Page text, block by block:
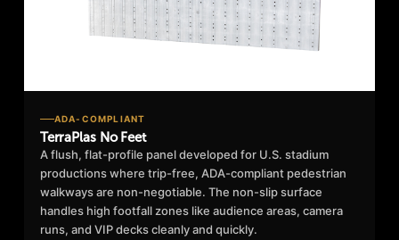
ADA-COMPLIANT
TerraPlas No Feet
A flush, flat-profile panel developed for U.S. stadium
productions where trip-free, ADA-compliant pedestrian
walkways are non-negotiable. The non-slip surface
handles high footfall zones like audience areas, camera
runs, and VIP decks cleanly and quickly.